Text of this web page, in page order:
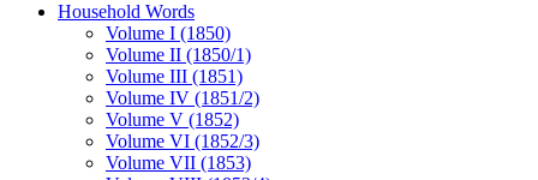
Household Words
Volume I (1850)
Volume II (1850/1)
Volume III (1851)
Volume IV (1851/2)
Volume V (1852)
Volume VI (1852/3)
Volume VII (1853)